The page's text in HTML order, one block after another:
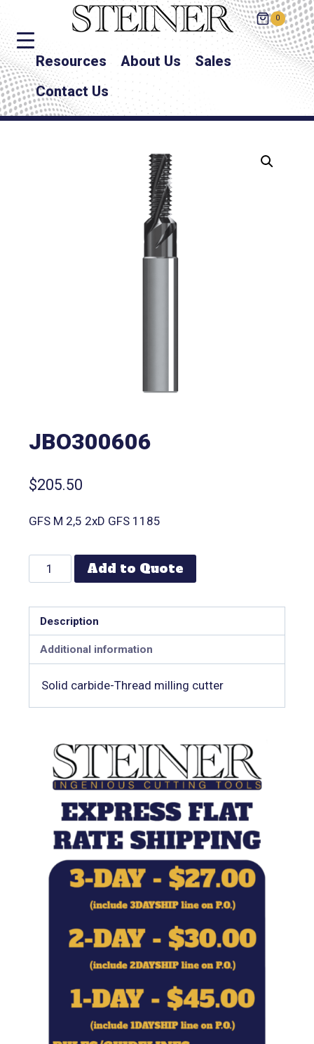
0
Resources About Us
Sales
Contact Us
JBO300606
$205.50
GFS M 2,5 2xD GFS 1185
Add to Quote
Description
Additional information
Solid carbide-Thread milling cutter